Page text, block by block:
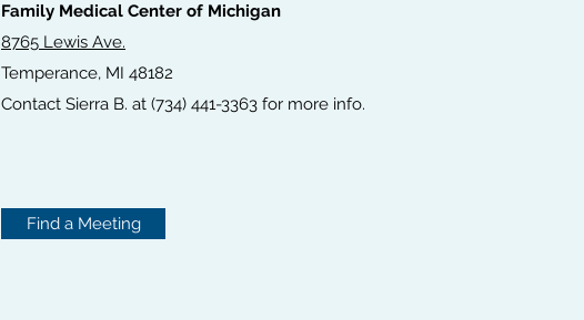
Family Medical Center of Michigan
8765 Lewis Ave.
Temperance, MI 48182
Contact Sierra B. at (734) 441-3363 for more info.
Find a Meeting